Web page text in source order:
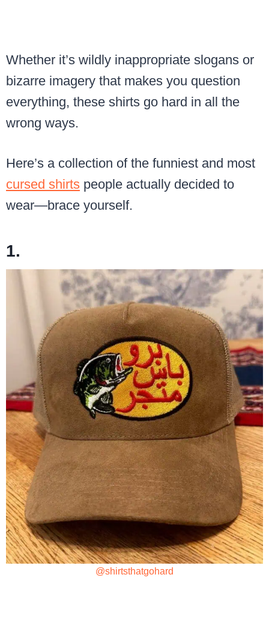
Whether it’s wildly inappropriate slogans or
bizarre imagery that makes you question
everything, these shirts go hard in all the
wrong ways.
Here’s a collection of the funniest and most
cursed shirts people actually decided to
wear—brace yourself.
1.
@shirtsthatgohard